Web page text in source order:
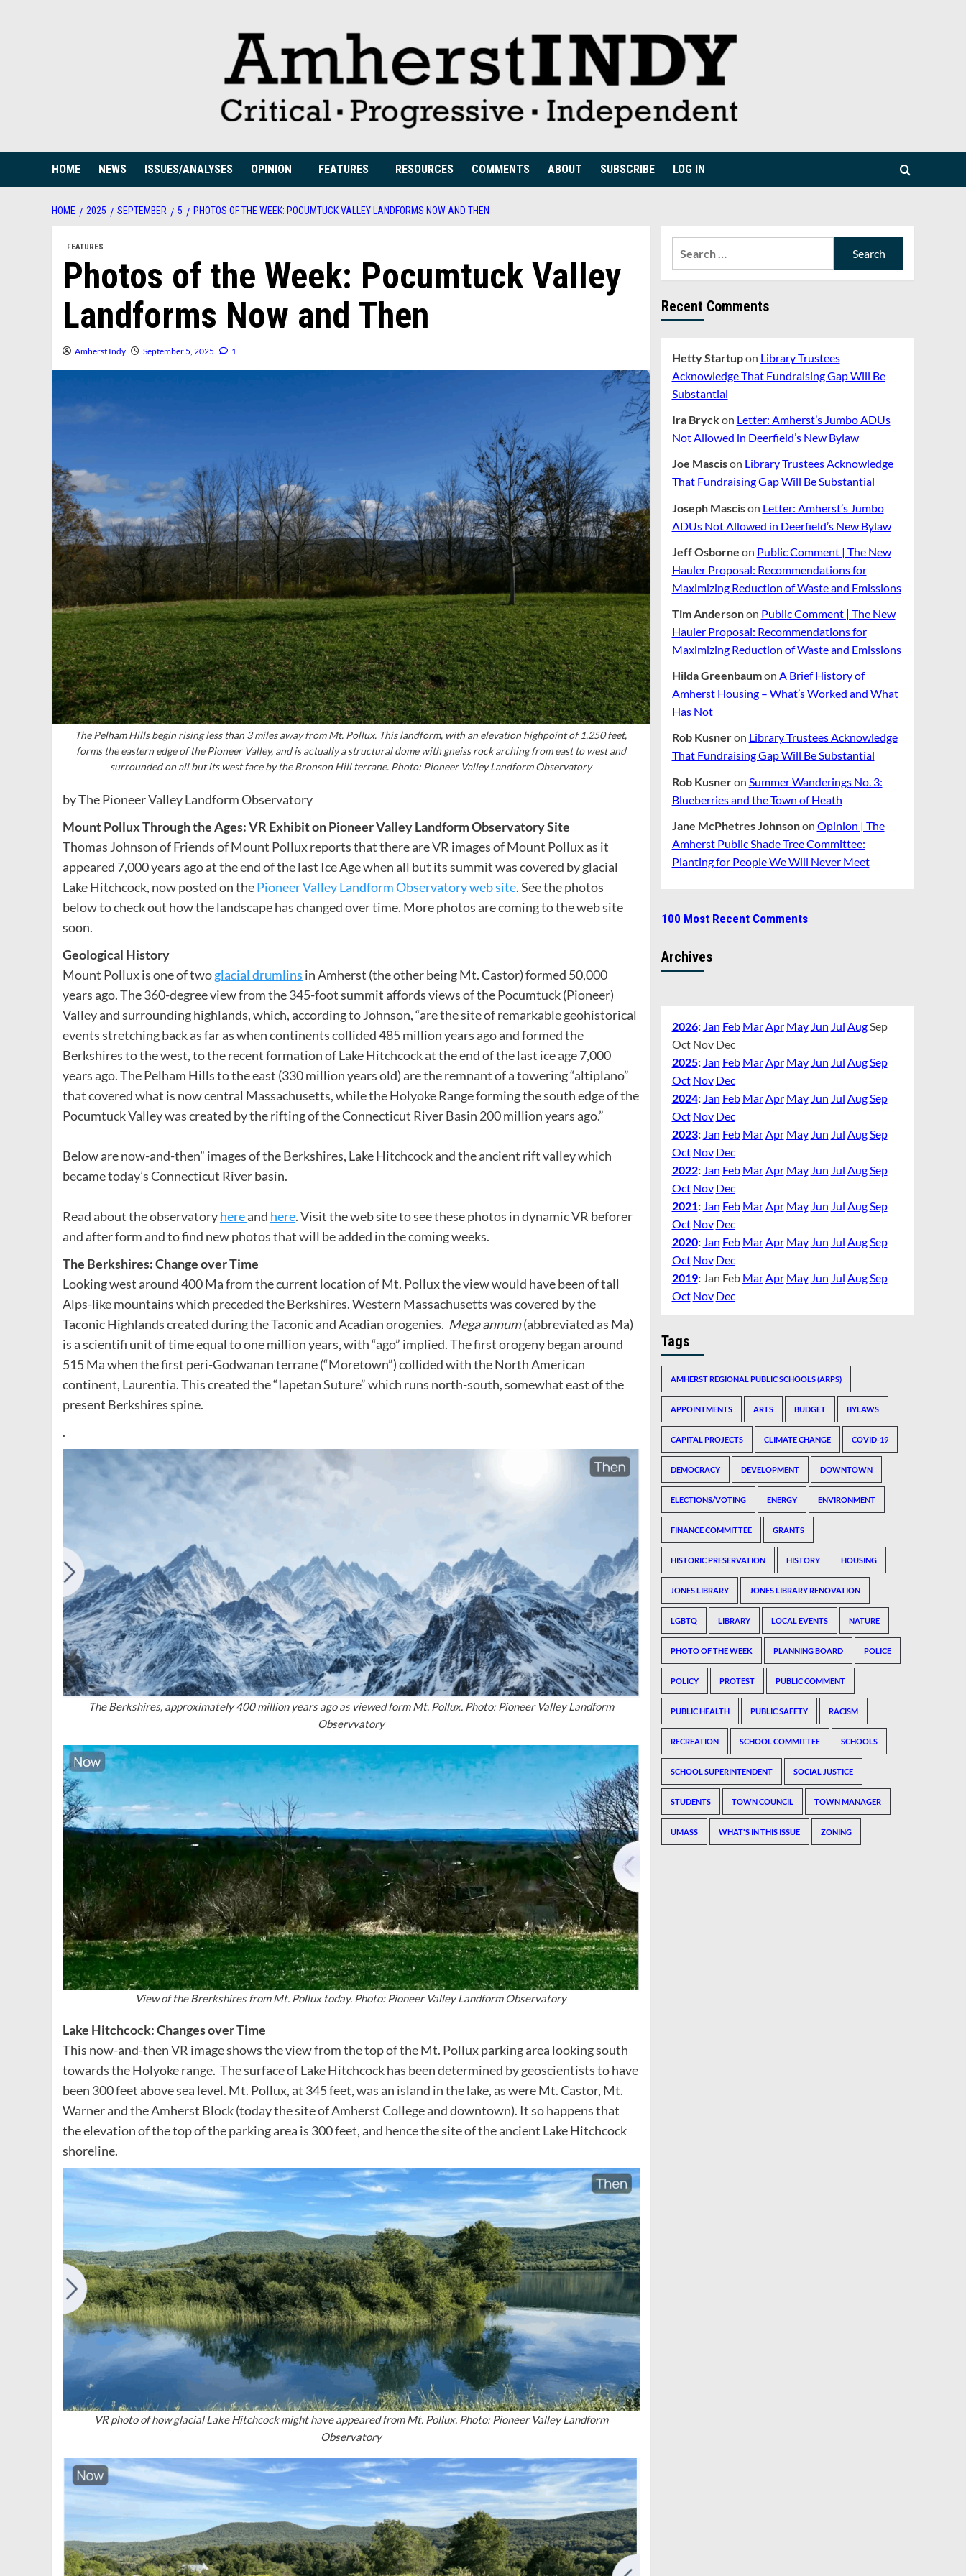
HOME NEWS ISSUES/ANALYSES OPINION FEATURES RESOURCES COMMENTS ABOUT SUBSCRIBE LOG IN
HOME 2025 SEPTEMBER 5 PHOTOS OF THE WEEK: POCUMTUCK VALLEY LANDFORMS NOW AND THEN
FEATURES
Photos of the Week: Pocumtuck Valley
Landforms Now and Then
Amherst Indy September 5, 2025 1
The Pelham Hills begin rising less than 3 miles away from Mt. Pollux. This landform, with an elevation highpoint of 1,250 feet,
forms the eastern edge of the Pioneer Valley, and is actually a structural dome with gneiss rock arching from east to west and
surrounded on all but its west face by the Bronson Hill terrane. Photo: Pioneer Valley Landform Observatory
by The Pioneer Valley Landform Observatory
Mount Pollux Through the Ages: VR Exhibit on Pioneer Valley Landform Observatory Site
Thomas Johnson of Friends of Mount Pollux reports that there are VR images of Mount Pollux as it
appeared 7,000 years ago at the end of the last Ice Age when all but its summit was covered by glacial
Lake Hitchcock, now posted on thePioneer Valley Landform Observatory web site. See the photos
below to check out how the landscape has changed over time. More photos are coming to the web site
soon.
Geological History
Mount Pollux is one of twoglacial drumlins in Amherst (the other being Mt. Castor) formed 50,000
years ago. The 360-degree view from the 345-foot summit affords views of the Pocumtuck (Pioneer)
Valley and surrounding highlands, which, according to Johnson, “are the site of remarkable geohistorical
events stretching back as far as when continents collided 485 million years ago and formed the
Berkshires to the west, to the recent formation of Lake Hitchcock at the end of the last ice age 7,000
years ago. The Pelham Hills to the east (330 million years old) are the remnant of a towering “altiplano”
that covered what is now central Massachusetts, while the Holyoke Range forming the south edge of the
Pocumtuck Valley was created by the rifting of the Connecticut River Basin 200 million years ago.”
Below are now-and-then” images of the Berkshires, Lake Hitchcock and the ancient rift valley which
became today’s Connecticut River basin.
Read about the observatoryhereand here. Visit the web site to see these photos in dynamic VR beforer
and after form and to find new photos that will be added in the coming weeks.
The Berkshires: Change over Time
Looking west around 400 Ma from the current location of Mt. Pollux the view would have been of tall
Alps-like mountains which preceded the Berkshires. Western Massachusetts was covered by the
Taconic Highlands created during the Taconic and Acadian orogenies. Mega annum(abbreviated as Ma)
is a scientifi unit of time equal to one million years, with “ago” implied. The first orogeny began around
515 Ma when the first peri-Godwanan terrane (“Moretown”) collided with the North American
continent, Laurentia. This created the “Iapetan Suture” which runs north-south, somewhat east of the
present Berkshires spine.
.
The Berkshires, approximately 400 million years ago as viewed form Mt. Pollux. Photo: Pioneer Valley Landform
Observvatory
View of the Brerkshires from Mt. Pollux today. Photo: Pioneer Valley Landform Observatory
Lake Hitchcock: Changes over Time
This now-and-then VR image shows the view from the top of the Mt. Pollux parking area looking south
towards the Holyoke range. The surface of Lake Hitchcock has been determined by geoscientists to have
been 300 feet above sea level. Mt. Pollux, at 345 feet, was an island in the lake, as were Mt. Castor, Mt.
Warner and the Amherst Block (today the site of Amherst College and downtown). It so happens that
the elevation of the top of the parking area is 300 feet, and hence the site of the ancient Lake Hitchcock
shoreline.
VR photo of how glacial Lake Hitchcock might have appeared from Mt. Pollux. Photo: Pioneer Valley Landform
Observatory
Recent Comments
Hetty Startupon Library Trustees
Acknowledge That Fundraising Gap Will Be
Substantial
Ira Bryckon Letter: Amherst’s Jumbo ADUs
Not Allowed in Deerfield’s New Bylaw
Joe Mascison Library Trustees Acknowledge
That Fundraising Gap Will Be Substantial
Joseph Mascison Letter: Amherst’s Jumbo
ADUs Not Allowed in Deerfield’s New Bylaw
Jeff Osborne on Public Comment | The New
Hauler Proposal: Recommendations for
Maximizing Reduction of Waste and Emissions
Tim Andersonon Public Comment | The New
Hauler Proposal: Recommendations for
Maximizing Reduction of Waste and Emissions
Hilda Greenbaumon A Brief History of
Amherst Housing – What’s Worked and What
Has Not
Rob Kusneron Library Trustees Acknowledge
That Fundraising Gap Will Be Substantial
Rob Kusneron Summer Wanderings No. 3:
Blueberries and the Town of Heath
Jane McPhetres Johnsonon Opinion | The
Amherst Public Shade Tree Committee:
Planting for People We Will Never Meet
100 Most Recent Comments
Archives
2026: Jan Feb MarApr May Jun Jul AugSep
Oct Nov Dec
2025: Jan Feb MarApr May Jun Jul AugSep
Oct Nov Dec
2024: Jan Feb MarApr May Jun Jul AugSep
Oct Nov Dec
2023: Jan Feb MarApr May Jun Jul AugSep
Oct Nov Dec
2022: Jan Feb MarApr May Jun Jul AugSep
Oct Nov Dec
2021: Jan Feb MarApr May Jun Jul AugSep
Oct Nov Dec
2020: Jan Feb MarApr May Jun Jul AugSep
Oct Nov Dec
2019: Jan Feb MarApr May Jun Jul AugSep
Oct Nov Dec
Tags
AMHERST REGIONAL PUBLIC SCHOOLS (ARPS)
APPOINTMENTS ARTS BUDGET BYLAWS
CAPITAL PROJECTS CLIMATE CHANGE COVID-19
DEMOCRACY DEVELOPMENT DOWNTOWN
ELECTIONS/VOTING ENERGY ENVIRONMENT
FINANCE COMMITTEE GRANTS
HISTORIC PRESERVATION HISTORY HOUSING
JONES LIBRARY JONES LIBRARY RENOVATION
LGBTQ LIBRARY LOCAL EVENTS NATURE
PHOTO OF THE WEEK PLANNING BOARD POLICE
POLICY PROTEST PUBLIC COMMENT
PUBLIC HEALTH PUBLIC SAFETY RACISM
RECREATION SCHOOL COMMITTEE SCHOOLS
SCHOOL SUPERINTENDENT SOCIAL JUSTICE
STUDENTS TOWN COUNCIL TOWN MANAGER
UMASS WHAT'S IN THIS ISSUE ZONING